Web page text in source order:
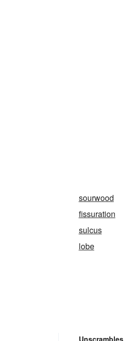
sourwood
fissuration
sulcus
lobe